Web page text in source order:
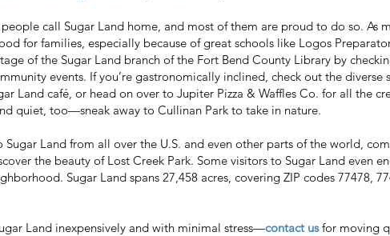
people call Sugar Land home, and most of them are proud to do so. As
for families, especially because of great schools like Logos
of the Sugar Land branch of the Fort Bend County Library by
events. If you’re gastronomically inclined, check out the
Land café, or head on over to Jupiter Pizza & Waffles Co. for all the
quiet, too—sneak away to Cullinan Park to take in nature.
Sugar Land from all over the U.S. and even other parts of the world,
the beauty of Lost Creek Park. Some visitors to Sugar Land even
Sugar Land spans 27,458 acres, covering ZIP codes 77478,
Land inexpensively and with minimal stress—contact usfor moving